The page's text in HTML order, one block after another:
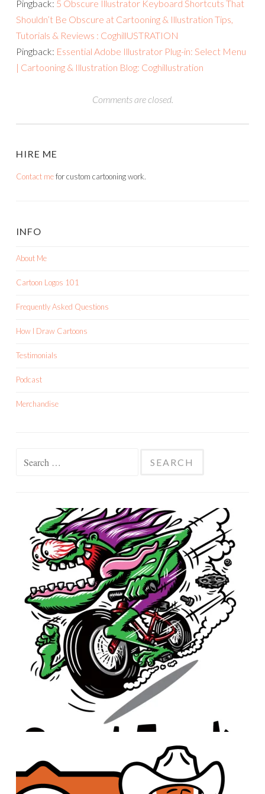
Pingback: 5 Obscure Illustrator Keyboard Shortcuts That
Shouldn’t Be Obscure at Cartooning & Illustration Tips,
Tutorials & Reviews : CoghillUSTRATION
Pingback: Essential Adobe Illustrator Plug-in: Select Menu
| Cartooning & Illustration Blog: Coghillustration
Comments are closed.
HIRE ME
Contact mefor custom cartooning work.
INFO
About Me
Cartoon Logos 101
Frequently Asked Questions
How I Draw Cartoons
Testimonials
Podcast
Merchandise